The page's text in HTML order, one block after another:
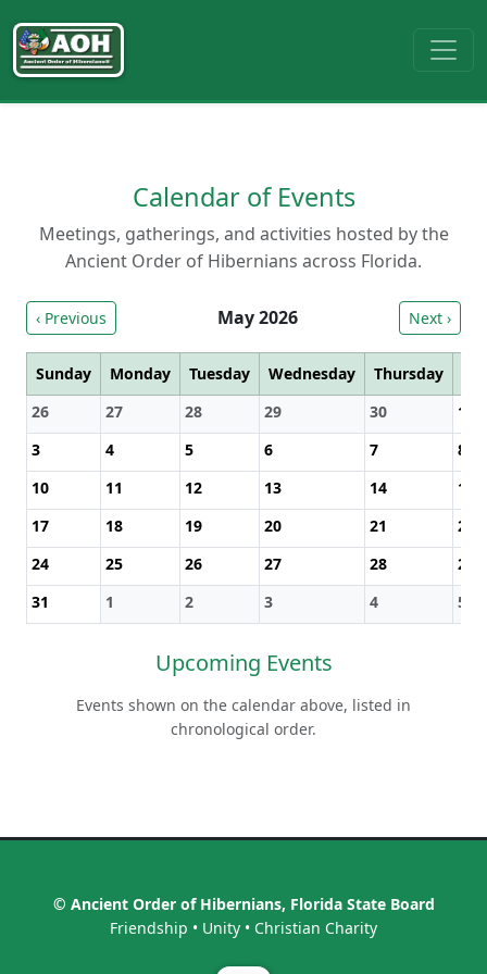
Calendar of Events
Meetings, gatherings, and activities hosted by the
Ancient Order of Hibernians across Florida.
‹ Previous May 2026 Next ›
Sunday Monday Tuesday Wednesday Thursday
26
27 28 29 30
1
3
4 5 6 7
8
10
11 12 13 14
15
17
18 19 20 21
22
24
25 26 27 28
29
31
1 2 3 4 5
Upcoming Events
Events shown on the calendar above, listed in
chronological order.
© Ancient Order of Hibernians, Florida State Board
Friendship • Unity • Christian Charity